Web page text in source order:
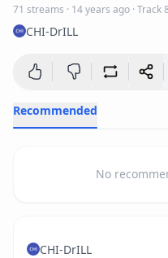
71 streams · 14 years ago · Track8
CHI-DrILL
Recommended
No
CHI-DrILL